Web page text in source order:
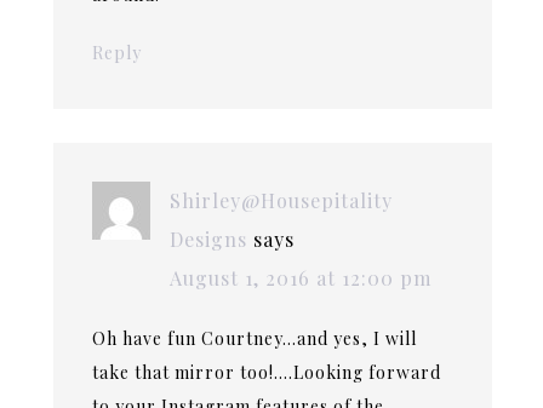
Reply
Shirley@Housepitality
Designs says
August 1, 2016 at 12:00 pm
Oh have fun Courtney…and yes, I will
take that mirror too!….Looking forward